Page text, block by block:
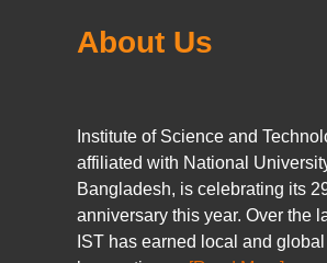
About Us
Institute of Science and
affiliated with National
Bangladesh, is celebrating its
anniversary this year. Over the
IST has earned local and